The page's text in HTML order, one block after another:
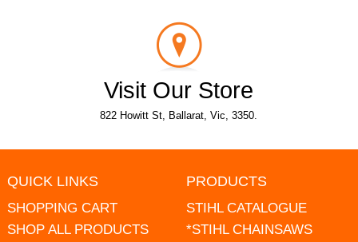
Visit Our Store
822 Howitt St, Ballarat, Vic, 3350.
QUICK LINKS
SHOPPING CART
SHOP ALL PRODUCTS
PRODUCTS
STIHL CATALOGUE
*STIHL CHAINSAWS